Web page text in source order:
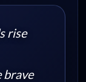
rise
brave